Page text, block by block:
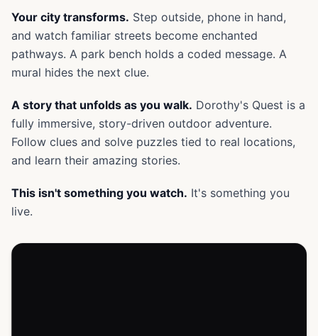
Your city transforms. Step outside, phone in hand,
and watch familiar streets become enchanted
pathways. A park bench holds a coded message. A
mural hides the next clue.
A story that unfolds as you walk. Dorothy's Quest is a
fully immersive, story-driven outdoor adventure.
Follow clues and solve puzzles tied to real locations,
and learn their amazing stories.
This isn't something you watch. It's something you
live.